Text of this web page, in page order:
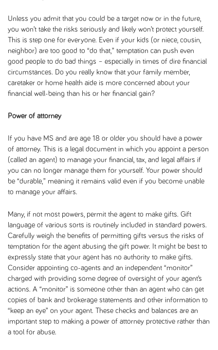
Unless you admit that you could be a target now or in the future,
you won’t take the risks seriously and likely won’t protect yourself.
This is step one for everyone. Even if your kids (or niece, cousin,
neighbor) are too good to “do that,” temptation can push even
good people to do bad things – especially in times of dire financial
circumstances. Do you really know that your family member,
caretaker or home health aide is more concerned about your
financial well-being than his or her financial gain?
Power of attorney
If you have MS and are age 18 or older you should have a power
of attorney. This is a legal document in which you appoint a person
(called an agent) to manage your financial, tax, and legal affairs if
you can no longer manage them for yourself. Your power should
be “durable,” meaning it remains valid even if you become unable
to manage your affairs.
Many, if not most powers, permit the agent to make gifts. Gift
language of various sorts is routinely included in standard powers.
Carefully weigh the benefits of permitting gifts versus the risks of
temptation for the agent abusing the gift power. It might be best to
expressly state that your agent has no authority to make gifts.
Consider appointing co-agents and an independent “monitor”
charged with providing some degree of oversight of your agent’s
actions. A “monitor” is someone other than an agent who can get
copies of bank and brokerage statements and other information to
“keep an eye” on your agent. These checks and balances are an
important step to making a power of attorney protective rather than
a tool for abuse.